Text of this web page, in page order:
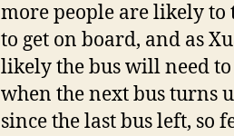
more people are likely
to get on board, and as
likely the bus will need
when the next bus turns
since the last bus left, so